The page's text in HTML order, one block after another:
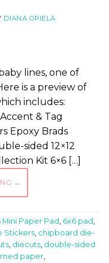
DIANA OPIELA
lines, one of
is a preview of
includes:
& Tag
Epoxy Brads
sided 12×12
Kit 6×6 […]
→
Mini Paper Pad , 6x6 pad ,
Stickers, chipboard die-
, diecuts, double-sided
paper,